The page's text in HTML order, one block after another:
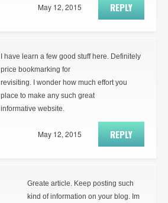
REPLY
May 12, 2015
I have learn a few good stuff here. Definitely
price bookmarking for
revisiting. I wonder how much effort you
place to make any such great
informative website.
REPLY
May 12, 2015
Greate article. Keep posting such
kind of information on your blog. Im